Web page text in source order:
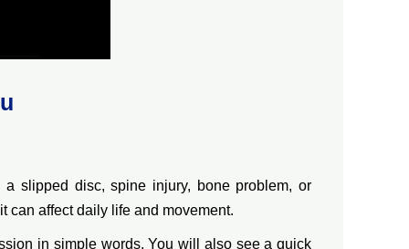
slipped disc, spine injury, bone problem, or
can affect daily life and movement.
in simple words. You will also see a quick